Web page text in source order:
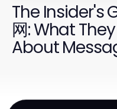
The Insider's
网: What
About